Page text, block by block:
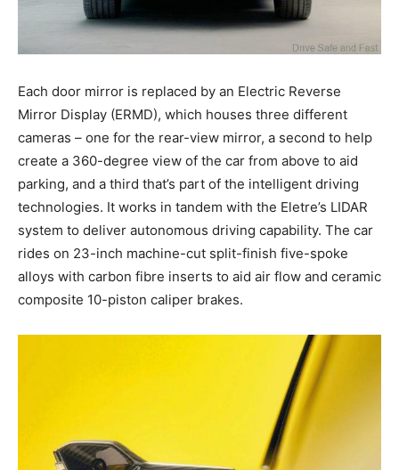
Each door mirror is replaced by an Electric Reverse
Mirror Display (ERMD), which houses three different
cameras – one for the rear-view mirror, a second to help
create a 360-degree view of the car from above to aid
parking, and a third that’s part of the intelligent driving
technologies. It works in tandem with the Eletre’s LIDAR
system to deliver autonomous driving capability. The car
rides on 23-inch machine-cut split-finish five-spoke
alloys with carbon fibre inserts to aid air flow and ceramic
composite 10-piston caliper brakes.